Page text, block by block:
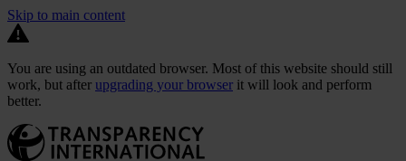
Skip to main content
You are using an outdated browser. Most of this website should still
work, but after upgrading your browser it will look and perform
better.